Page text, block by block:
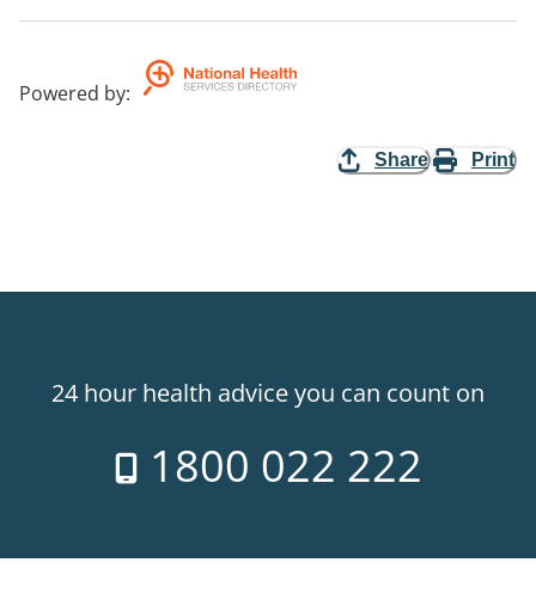
Powered by:
Share Print
24 hour health advice you can count on
1800 022 222